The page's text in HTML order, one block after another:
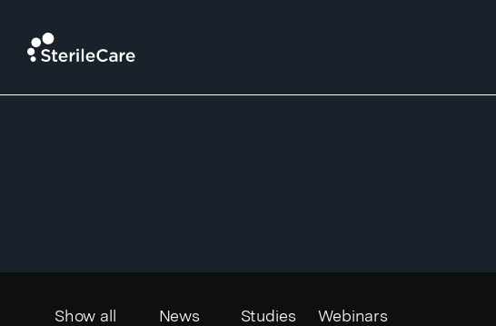
News
Show all News Studies Webinars